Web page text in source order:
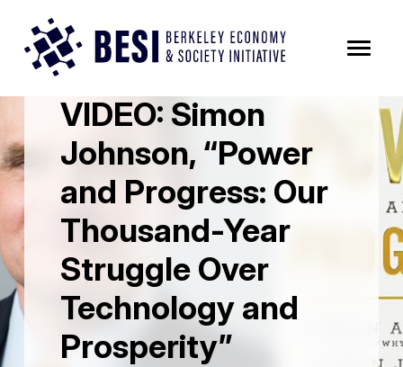
VIDEO: Simon
Johnson, “Power
and Progress: Our
Thousand-Year
Struggle Over
Technology and
Prosperity”